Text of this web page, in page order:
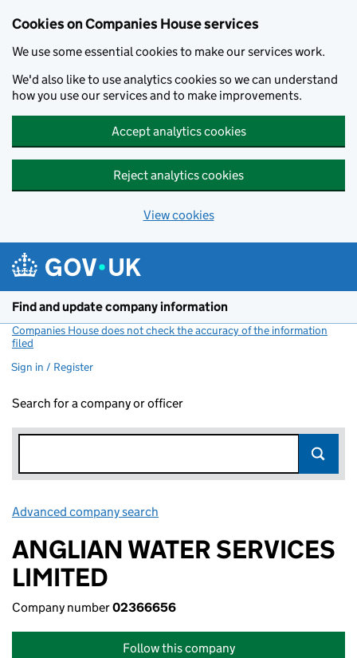
Cookies on Companies House services
We use some essential cookies to make our services work.
We'd also like to use analytics cookies so we can understand
how you use our services and to make improvements.
Accept analytics cookies
Reject analytics cookies
View cookies
Find and update company information
Companies House does not check the accuracy of the information
filed
Sign in / Register
Search for a company or officer
Advanced company search
ANGLIAN WATER SERVICES
LIMITED
Company number02366656
Follow this company